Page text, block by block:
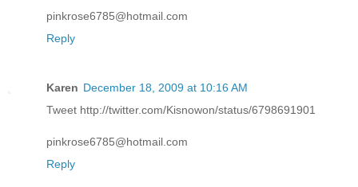
pinkrose6785@hotmail.com
Reply
Karen December 18, 2009 at 10:16 AM
Tweet http://twitter.com/Kisnowon/status/6798691901
pinkrose6785@hotmail.com
Reply